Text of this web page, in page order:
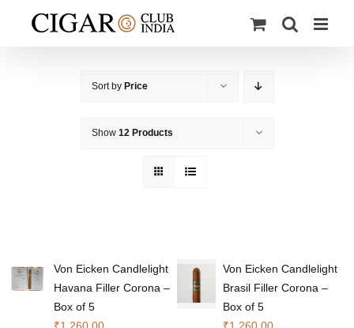
Sort by Price
Show 12 Products
Von Eicken Candlelight
Havana Filler Corona –
Box of 5
Von Eicken Candlelight
Brasil Filler Corona –
Box of 5